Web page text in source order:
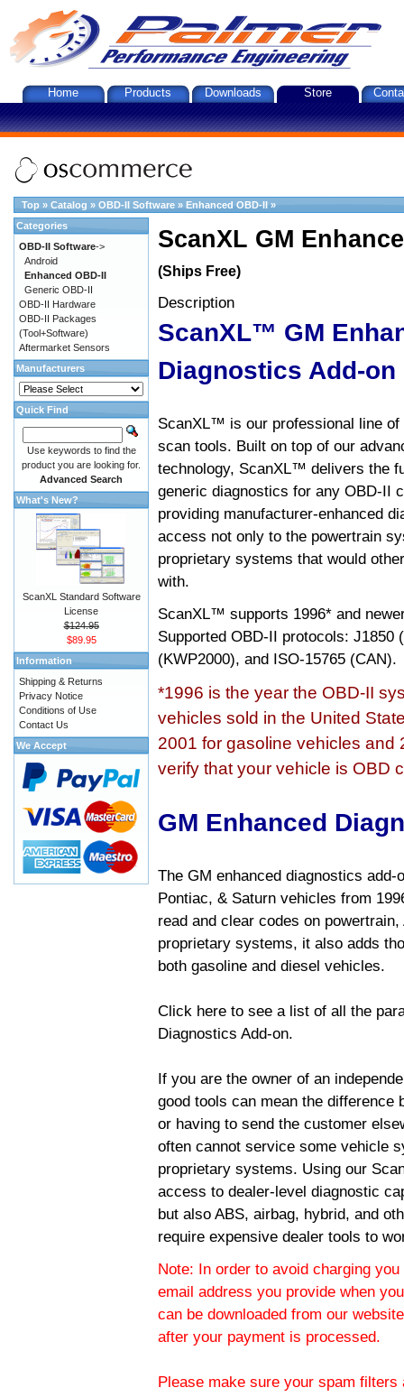
Home Products Downloads Store
Top » Catalog » OBD-II Software » Enhanced OBD-II »
ScanXL GM
(Ships Free)
Description
ScanXL™ GM
Diagnostics Add-on
ScanXL™ is our professional line of
scan tools. Built on top of our
technology, ScanXL™ delivers the
generic diagnostics for any OBD-II
providing manufacturer-enhanced
access not only to the powertrain
proprietary systems that would
with.
ScanXL™ supports 1996* and
Supported OBD-II protocols: J1850
(KWP2000), and ISO-15765 (CAN).
*1996 is the year the OBD-II
vehicles sold in the United
2001 for gasoline vehicles and
verify that your vehicle is OBD
GM Enhanced
The GM enhanced diagnostics
Pontiac, & Saturn vehicles from
read and clear codes on
proprietary systems, it also adds
both gasoline and diesel vehicles.
Click here to see a list of all the
Diagnostics Add-on.
If you are the owner of an
good tools can mean the difference
or having to send the customer
often cannot service some vehicle
proprietary systems. Using our
access to dealer-level diagnostic
but also ABS, airbag, hybrid, and
require expensive dealer tools to
Note: In order to avoid charging
email address you provide when
can be downloaded from our
after your payment is processed.
Please make sure your spam
Categories
OBD-II Software->
Android
Enhanced OBD-II
Generic OBD-II
OBD-II Hardware
OBD-II Packages
(Tool+Software)
Aftermarket Sensors
Manufacturers
Quick Find
Use keywords to find the
product you are looking for.
Advanced Search
What's New?
ScanXL Standard Software
License
$124.95
$89.95
Information
Shipping & Returns
Privacy Notice
Conditions of Use
Contact Us
We Accept